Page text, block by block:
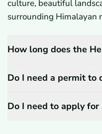
culture, beautiful
surrounding Himalayan
How long does the
Do I need a permit to
Do I need to apply for